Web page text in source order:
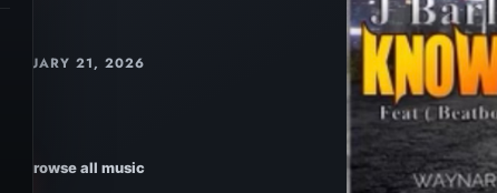
JANUARY 21, 2026
Browse all music